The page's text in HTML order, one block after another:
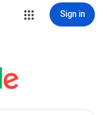
Sign in